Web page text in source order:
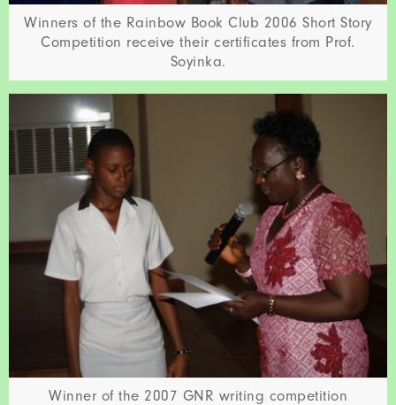
Winners of the Rainbow Book Club 2006 Short Story
Competition receive their certificates from Prof.
Soyinka.
Winner of the 2007 GNR writing competition